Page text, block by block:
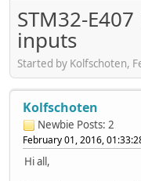
STM32-
inputs
Started by Kolfschoten,
Kolfschoten
Newbie Posts: 2
February 01, 2016,
Hi all,